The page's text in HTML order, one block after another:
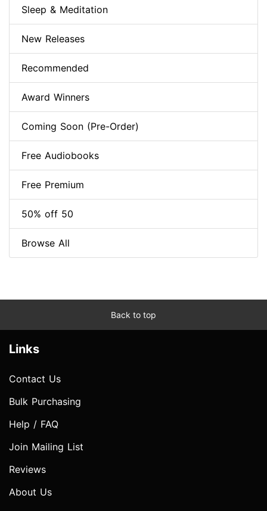
Sleep & Meditation
New Releases
Recommended
Award Winners
Coming Soon (Pre-Order)
Free Audiobooks
Free Premium
50% off 50
Browse All
Back to top
Links
Contact Us
Bulk Purchasing
Help / FAQ
Join Mailing List
Reviews
About Us